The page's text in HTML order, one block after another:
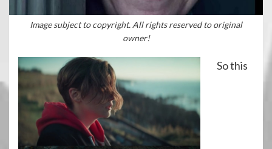
Image subject to copyright. All rights reserved to original
owner!
So this